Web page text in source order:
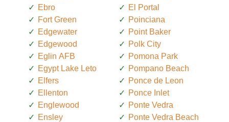
Ebro
Fort Green
Edgewater
Edgewood
Eglin AFB
Egypt Lake Leto
Elfers
Ellenton
Englewood
Ensley
El Portal
Poinciana
Point Baker
Polk City
Pomona Park
Pompano Beach
Ponce de Leon
Ponce Inlet
Ponte Vedra
Ponte Vedra Beach